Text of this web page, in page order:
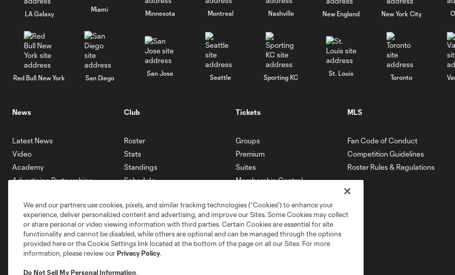
LA Galaxy
Miami
Minnesota Montreal Nashville New England New York City
Red Bull New York San Diego
San Jose
Seattle Sporting KC
St. Louis
Toronto
News
Latest News
Video
Academy
Advertising Partnerships
Club
Roster
Stats
Standings
Schedule
Supporters
Toronto FC II
Community
Tickets
Groups
Premium
Suites
Membership Central
MLS
Fan Code of Conduct
Competition Guidelines
Roster Rules & Regulations
We and our partners use cookies, pixels, and similar tracking technologies (“Cookies”) to enhance your
experience, deliver personalized content and advertising, and improve our Sites. Some Cookies may collect
or share personal or video viewing information with third parties. Certain Cookies are essential for site
functionality and cannot be disabled, while others are optional and can be managed through the options
provided here or the Cookie Settings link located at the bottom of the page on all our Sites. For more
information, please review ourPrivacy Policy.
Do Not Sell My Personal Information.